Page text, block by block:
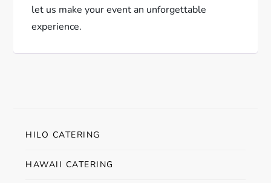
let us make your event an unforgettable
experience.
HILO CATERING
HAWAII CATERING